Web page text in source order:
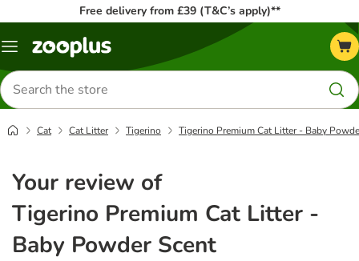
Free delivery from £39 (T&C’s apply)**
Menu
Search
for
products
Cat Cat Litter Tigerino Tigerino Premium Cat Litter - Baby
Your review of
Tigerino Premium Cat Litter -
Baby Powder Scent